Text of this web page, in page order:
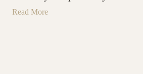
Read More